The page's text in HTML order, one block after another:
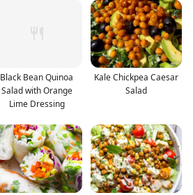
Black Bean Quinoa
Salad with Orange
Lime Dressing
Kale Chickpea Caesar
Salad